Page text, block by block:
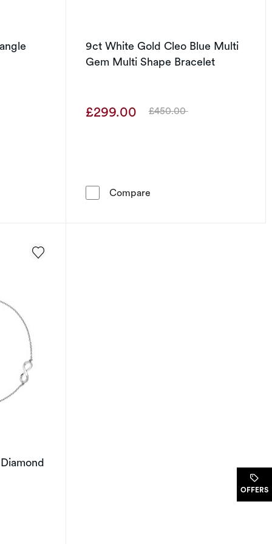
9ct White Gold Cleo Blue Multi
Gem Multi Shape Bracelet
£299.00 Was
£450.00
Compare9ct White Gold Cleo Blue
OFFERS.